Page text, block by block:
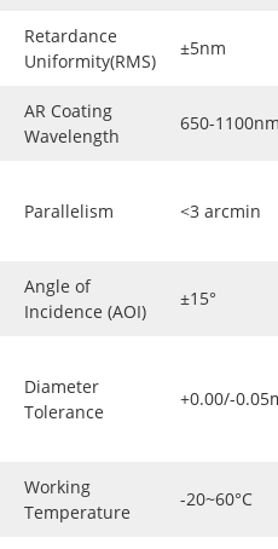
Retardance
Uniformity(RMS)
±5nm
AR Coating
Wavelength
650-
Parallelism <3 arcmin
Angle of
Incidence (AOI)
±15°
Diameter
Tolerance
+0.00/-
Working
Temperature
-20~60°C